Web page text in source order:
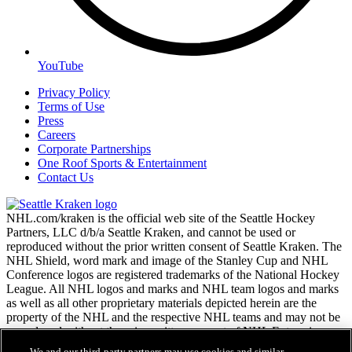
YouTube
Privacy Policy
Terms of Use
Press
Careers
Corporate Partnerships
One Roof Sports & Entertainment
Contact Us
NHL.com/kraken is the official web site of the Seattle Hockey
Partners, LLC d/b/a Seattle Kraken, and cannot be used or
reproduced without the prior written consent of Seattle Kraken. The
NHL Shield, word mark and image of the Stanley Cup and NHL
Conference logos are registered trademarks of the National Hockey
League. All NHL logos and marks and NHL team logos and marks
as well as all other proprietary materials depicted herein are the
property of the NHL and the respective NHL teams and may not be
reproduced without the prior written consent of NHL Enterprises,
L.P. Copyright © 2026. All Rights Reserved.